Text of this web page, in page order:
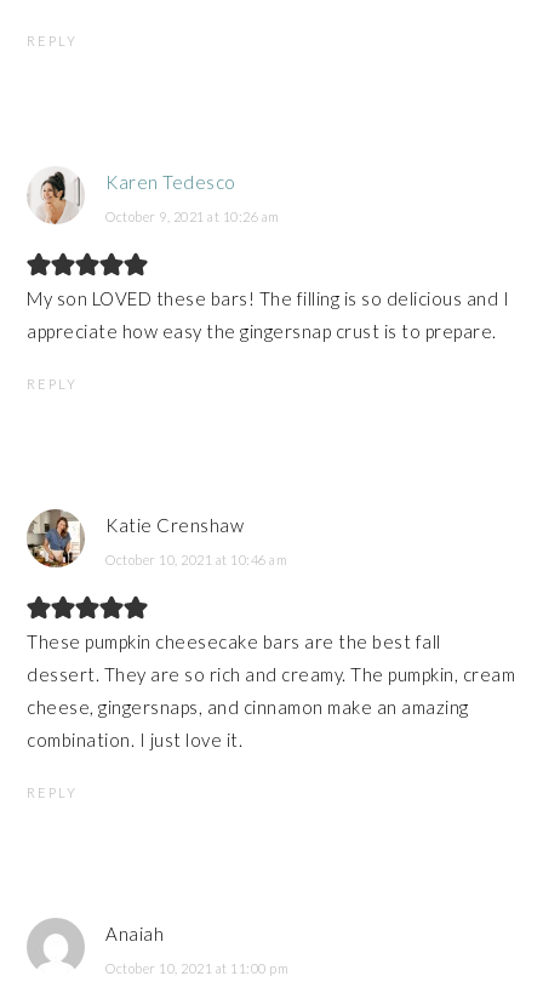
REPLY
Karen Tedesco
October 9, 2021 at 10:26 am
My son LOVED these bars! The filling is so delicious and I
appreciate how easy the gingersnap crust is to prepare.
REPLY
Katie Crenshaw
October 10, 2021 at 10:46 am
These pumpkin cheesecake bars are the best fall
dessert. They are so rich and creamy. The pumpkin, cream
cheese, gingersnaps, and cinnamon make an amazing
combination. I just love it.
REPLY
Anaiah
October 10, 2021 at 11:00 pm